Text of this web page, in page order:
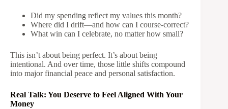
Did my spending reflect my values this month?
Where did I drift—and how can I course-correct?
What win can I celebrate, no matter how small?
This isn’t about being perfect. It’s about being
intentional. And over time, those little shifts compound
into major financial peace and personal satisfaction.
Real Talk: You Deserve to Feel Aligned With Your
Money